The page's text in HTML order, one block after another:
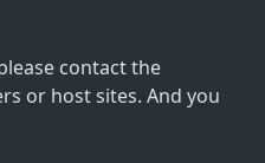
contact the
or host sites. And you